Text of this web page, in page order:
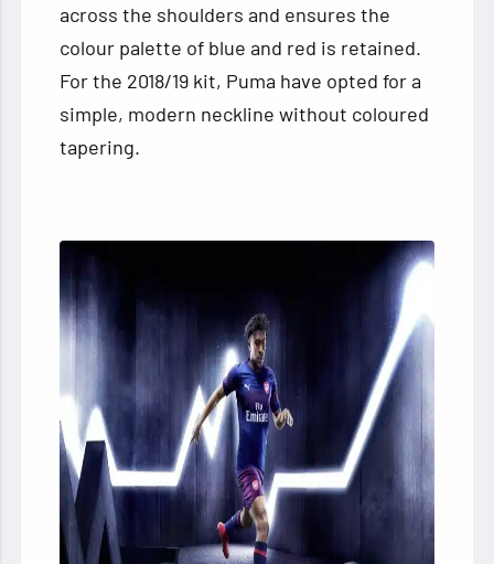
across the shoulders and ensures the
colour palette of blue and red is retained.
For the 2018/19 kit, Puma have opted for a
simple, modern neckline without coloured
tapering.